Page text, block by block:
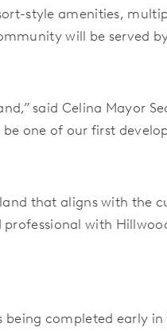
style amenities,
will be served
said Celina Mayor
one of our first
that aligns with the
with
completed early in